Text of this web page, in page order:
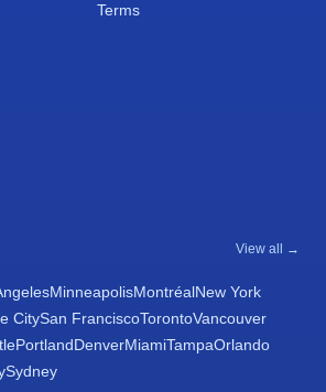
Terms
View all →
MinneapolisMontréalNew York
CitySan FranciscoTorontoVancouver
PortlandDenverMiamiTampaOrlando
Sydney